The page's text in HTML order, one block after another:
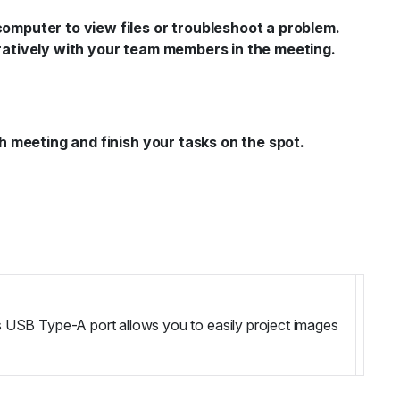
to view files or troubleshoot a problem.
with your team members in the meeting.
meeting and finish your tasks on the spot.
Type-A port allows you to easily project images